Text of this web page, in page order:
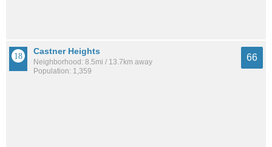
Castner Heights
Neighborhood: 8.5mi / 13.7km away
Population: 1,359
66